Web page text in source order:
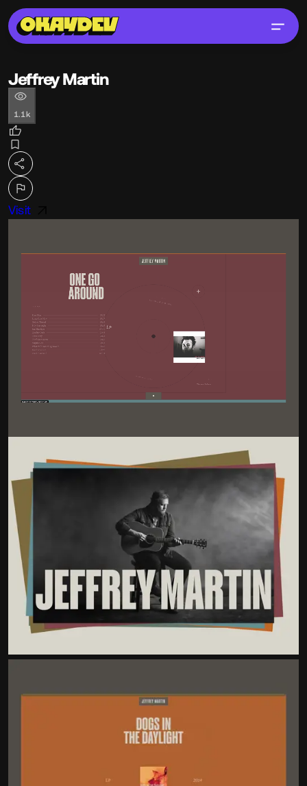
Jeffrey Martin
1.1k
Visit